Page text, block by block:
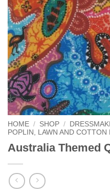
HOME / SHOP /
POPLIN, LAWN AND COTTON
Australia Themed